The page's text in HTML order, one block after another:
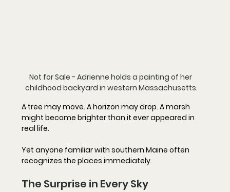
Not for Sale - Adrienne holds a painting of her
childhood backyard in western Massachusetts.
A tree may move. A horizon may drop. A marsh
might become brighter than it ever appeared in
real life.
Yet anyone familiar with southern Maine often
recognizes the places immediately.
The Surprise in Every Sky